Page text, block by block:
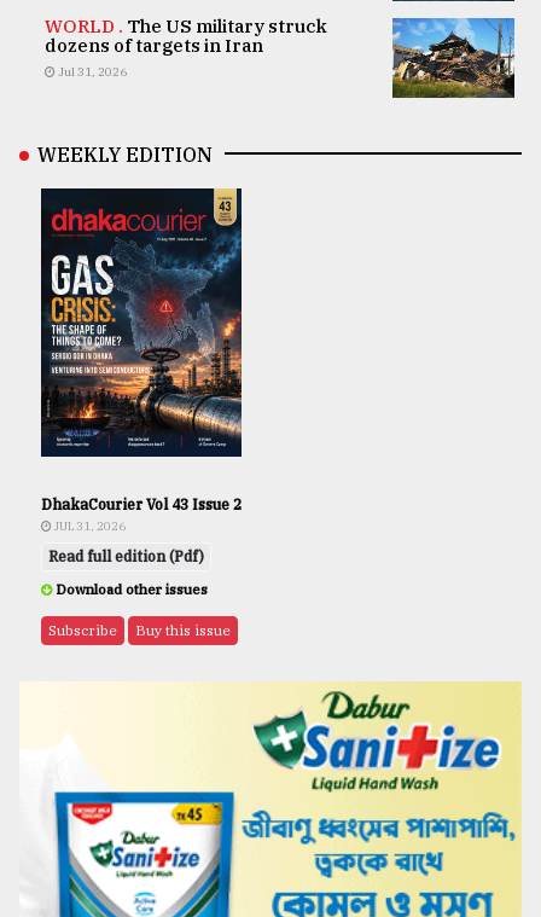
WORLD . The US military struck
dozens of targets in Iran
Jul 31, 2026
WEEKLY EDITION
DhakaCourier Vol 43 Issue 2
JUL 31, 2026
Read full edition (Pdf)
Download other issues
Subscribe Buy this issue